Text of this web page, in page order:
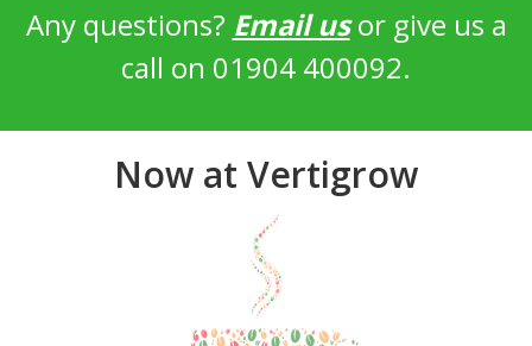
Any questions? Email usor give us a
call on 01904 400092.
Now at Vertigrow